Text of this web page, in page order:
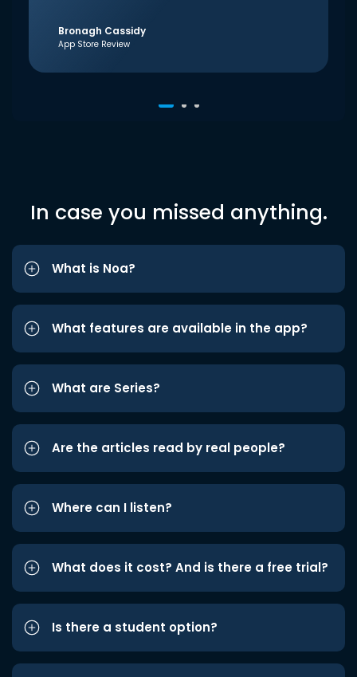
Bronagh Cassidy
App Store Review
In case you missed anything.
What is Noa?
What features are available in the app?
What are Series?
Are the articles read by real people?
Where can I listen?
What does it cost? And is there a free trial?
Is there a student option?